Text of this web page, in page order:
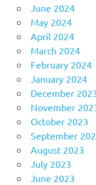
June 2024
May 2024
April 2024
March 2024
February 2024
January 2024
December
November
October 2023
September
August 2023
July 2023
June 2023